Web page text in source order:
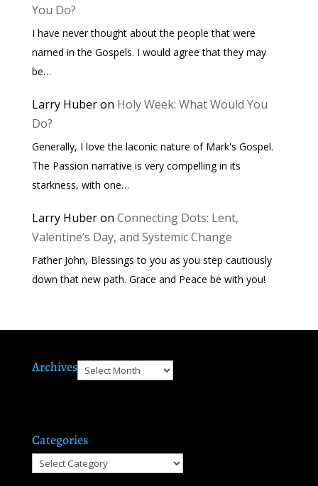
You Do?
I have never thought about the people that were
named in the Gospels. I would agree that they may
be…
Larry Huberon Holy Week: What Would You
Do?
Generally, I love the laconic nature of Mark's Gospel.
The Passion narrative is very compelling in its
starkness, with one…
Larry Huberon Connecting Dots: Lent,
Valentine’s Day, and Systemic Change
Father John, Blessings to you as you step cautiously
down that new path. Grace and Peace be with you!
ArchivesArchives
Categories
Categories